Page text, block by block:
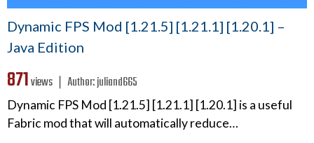
Dynamic FPS Mod [1.21.5] [1.21.1] [1.20.1] –
Java Edition
871views ❘ Author:juliand665
Dynamic FPS Mod [1.21.5] [1.21.1] [1.20.1] is a useful
Fabric mod that will automatically reduce…